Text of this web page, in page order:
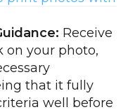
Receive
on your photo,
that it fully
well before